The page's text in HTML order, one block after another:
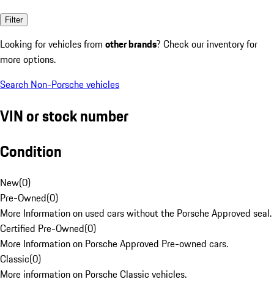
Filter
Looking for vehicles from other brands? Check our inventory for
more options.
Search Non-Porsche vehicles
VIN or stock number
Condition
New(0)
Pre-Owned(0)
More Information on used cars without the Porsche Approved seal.
Certified Pre-Owned(0)
More Information on Porsche Approved Pre-owned cars.
Classic(0)
More information on Porsche Classic vehicles.